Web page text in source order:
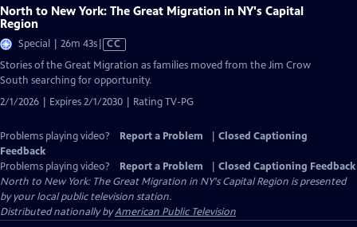
North to New York: The Great Migration in NY's Capital
Region
Special | 26m 43sVideo
has
Closed
Captions
CC
Stories of the Great Migration as families moved from the Jim Crow
South searching for opportunity.
2/1/2026 | Expires 2/1/2030 | Rating TV-PG
Problems playing video? Report a Problem
Closed Captioning
Feedback
Problems playing video?
Report a Problem
Closed Captioning Feedback
North to New York: The Great Migration in NY's Capital Region is presented
by your local public television station.
Distributed nationally byAmerican Public Television